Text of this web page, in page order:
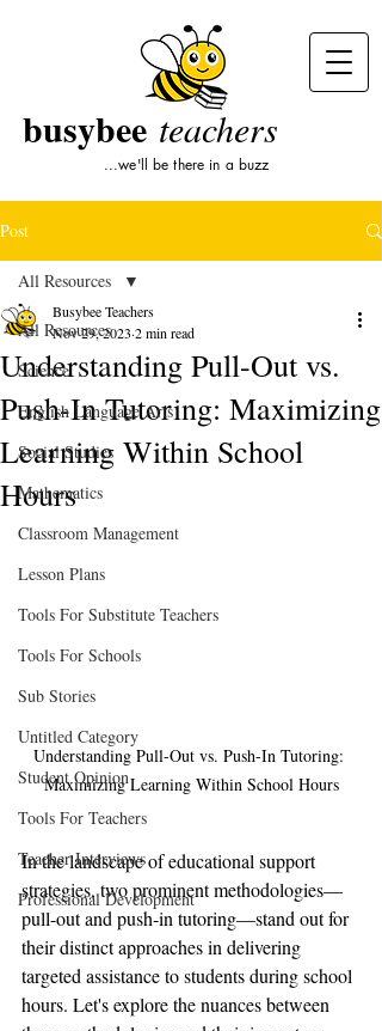
busybee teachers
...we'll be there in a buzz
Post
All Resources
Science
English Language Arts
Social Studies
Mathematics
Classroom Management
Lesson Plans
Tools For Substitute Teachers
Tools For Schools
Sub Stories
Untitled Category
Student Opinion
Tools For Teachers
Teacher Interviews
Professional Development
All Resources
Understanding Pull-Out vs.
Push-In Tutoring: Maximizing
Learning Within School
Hours
Busybee Teachers
Nov 29, 2023 2 min read
Understanding Pull-Out vs. Push-In Tutoring:
Maximizing Learning Within School Hours
In the landscape of educational support
strategies, two prominent methodologies—
pull-out and push-in tutoring—stand out for
their distinct approaches in delivering
targeted assistance to students during school
hours. Let's explore the nuances between